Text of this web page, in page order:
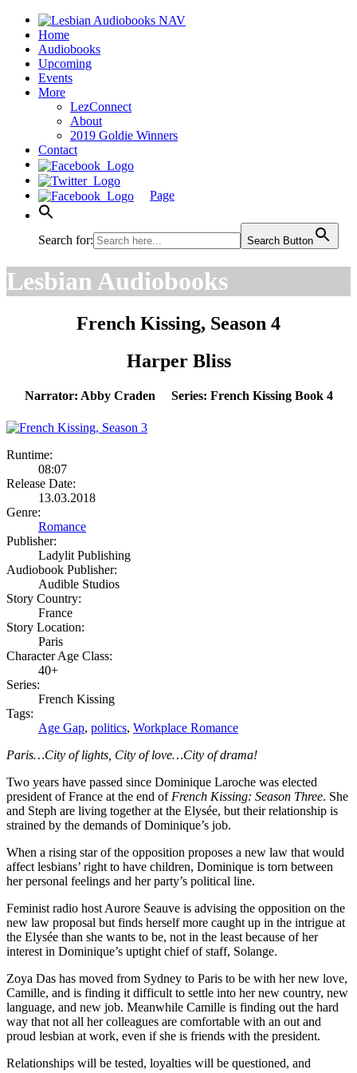
Home
Audiobooks
Upcoming
Events
More
LezConnect
About
2019 Goldie Winners
Contact
Page
Search for: Search Button
Lesbian Audiobooks
French Kissing, Season 4
Harper Bliss
Narrator: Abby Craden Series: French Kissing Book 4
Runtime:
08:07
Release Date:
13.03.2018
Genre:
Romance
Publisher:
Ladylit Publishing
Audiobook Publisher:
Audible Studios
Story Country:
France
Story Location:
Paris
Character Age Class:
40+
Series:
French Kissing
Tags:
Age Gap, politics, Workplace Romance
Paris…City of lights, City of love…City of drama!
Two years have passed since Dominique Laroche was elected
president of France at the end of French Kissing: Season Three. She
and Steph are living together at the Elysée, but their relationship is
strained by the demands of Dominique’s job.
When a rising star of the opposition proposes a new law that would
affect lesbians’ right to have children, Dominique is torn between
her personal feelings and her party’s political line.
Feminist radio host Aurore Seauve is advising the opposition on the
new law proposal but finds herself more caught up in the intrigue at
the Elysée than she wants to be, not in the least because of her
interest in Dominique’s uptight chief of staff, Solange.
Zoya Das has moved from Sydney to Paris to be with her new love,
Camille, and is finding it difficult to settle into her new country, new
language, and new job. Meanwhile Camille is finding out the hard
way that not all her colleagues are comfortable with an out and
proud lesbian at work, even if she is friends with the president.
Relationships will be tested, loyalties will be questioned, and